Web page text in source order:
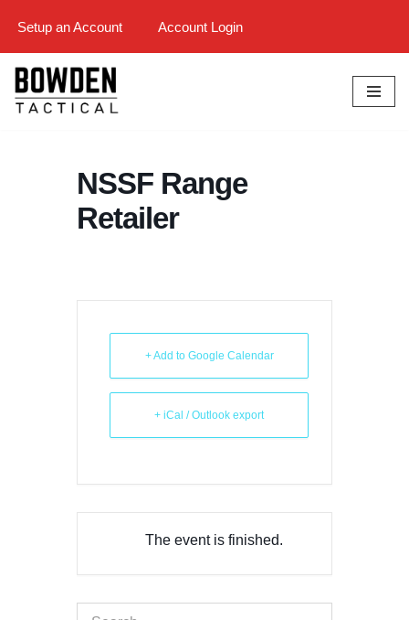
to
content
Setup an Account Account Login
NSSF Range
Retailer
+ Add to Google Calendar
+ iCal / Outlook export
The event is finished.